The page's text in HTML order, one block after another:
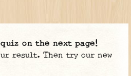
on the next page!
result. Then try our new